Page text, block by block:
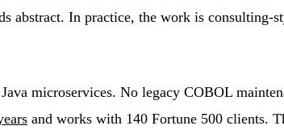
abstract. In practice, the work is
microservices. No legacy COBOL
and works with 140 Fortune 500 clients.